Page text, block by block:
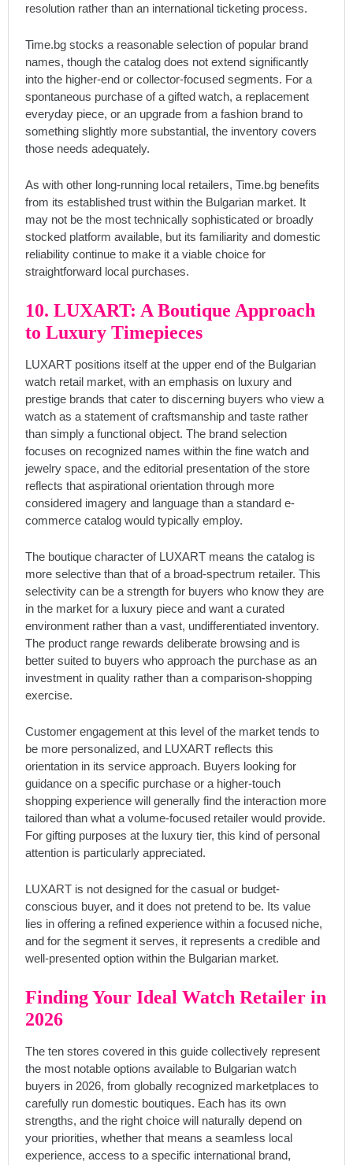
resolution rather than an international ticketing process.
Time.bg stocks a reasonable selection of popular brand
names, though the catalog does not extend significantly
into the higher-end or collector-focused segments. For a
spontaneous purchase of a gifted watch, a replacement
everyday piece, or an upgrade from a fashion brand to
something slightly more substantial, the inventory covers
those needs adequately.
As with other long-running local retailers, Time.bg benefits
from its established trust within the Bulgarian market. It
may not be the most technically sophisticated or broadly
stocked platform available, but its familiarity and domestic
reliability continue to make it a viable choice for
straightforward local purchases.
10. LUXART: A Boutique Approach
to Luxury Timepieces
LUXART positions itself at the upper end of the Bulgarian
watch retail market, with an emphasis on luxury and
prestige brands that cater to discerning buyers who view a
watch as a statement of craftsmanship and taste rather
than simply a functional object. The brand selection
focuses on recognized names within the fine watch and
jewelry space, and the editorial presentation of the store
reflects that aspirational orientation through more
considered imagery and language than a standard e-
commerce catalog would typically employ.
The boutique character of LUXART means the catalog is
more selective than that of a broad-spectrum retailer. This
selectivity can be a strength for buyers who know they are
in the market for a luxury piece and want a curated
environment rather than a vast, undifferentiated inventory.
The product range rewards deliberate browsing and is
better suited to buyers who approach the purchase as an
investment in quality rather than a comparison-shopping
exercise.
Customer engagement at this level of the market tends to
be more personalized, and LUXART reflects this
orientation in its service approach. Buyers looking for
guidance on a specific purchase or a higher-touch
shopping experience will generally find the interaction more
tailored than what a volume-focused retailer would provide.
For gifting purposes at the luxury tier, this kind of personal
attention is particularly appreciated.
LUXART is not designed for the casual or budget-
conscious buyer, and it does not pretend to be. Its value
lies in offering a refined experience within a focused niche,
and for the segment it serves, it represents a credible and
well-presented option within the Bulgarian market.
Finding Your Ideal Watch Retailer in
2026
The ten stores covered in this guide collectively represent
the most notable options available to Bulgarian watch
buyers in 2026, from globally recognized marketplaces to
carefully run domestic boutiques. Each has its own
strengths, and the right choice will naturally depend on
your priorities, whether that means a seamless local
experience, access to a specific international brand,